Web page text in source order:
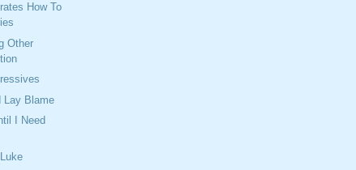
How To
Other
Lay Blame
I Need